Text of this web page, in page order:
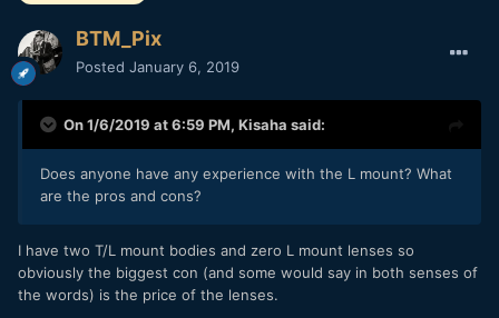
BTM_Pix
Posted January 6, 2019
On 1/6/2019 at 6:59 PM, Kisaha said:
Does anyone have any experience with the L mount? What
are the pros and cons?
I have two T/L mount bodies and zero L mount lenses so
obviously the biggest con (and some would say in both senses of
the words) is the price of the lenses.